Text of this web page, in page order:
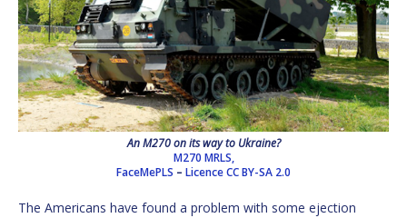
An M270 on its way to Ukraine?
M270 MRLS,
FaceMePLS – LicenceCC BY-SA 2.0
The Americans have found a problem with some ejection